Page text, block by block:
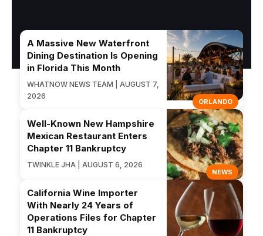
ORLANDO
A Massive New Waterfront
Dining Destination Is Opening
in Florida This Month
WHATNOW NEWS TEAM | AUGUST 7,
2026
NEWS
Well-Known New Hampshire
Mexican Restaurant Enters
Chapter 11 Bankruptcy
TWINKLE JHA | AUGUST 6, 2026
California Wine Importer
With Nearly 24 Years of
Operations Files for Chapter
11 Bankruptcy